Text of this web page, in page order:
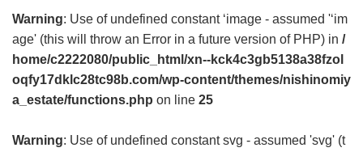
Warning: Use of undefined constant ‘image - assumed '‘im
age' (this will throw an Error in a future version of PHP) in /
home/c2222080/public_html/xn--kck4c3gb5138a38fzol
oqfy17dklc28tc98b.com/wp-content/themes/nishinomiy
a_estate/functions.php on line 25
Warning: Use of undefined constant svg - assumed 'svg' (t